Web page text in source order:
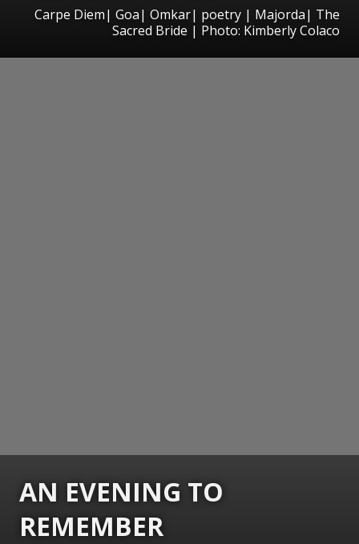
Carpe Diem| Goa| Omkar| poetry | Majorda| The
Sacred Bride | Photo: Kimberly Colaco
AN EVENING TO
REMEMBER